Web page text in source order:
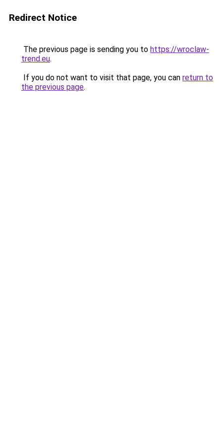
Redirect Notice
The previous page is sending you to https://wroclaw-
trend.eu.
If you do not want to visit that page, you can return to
the previous page.